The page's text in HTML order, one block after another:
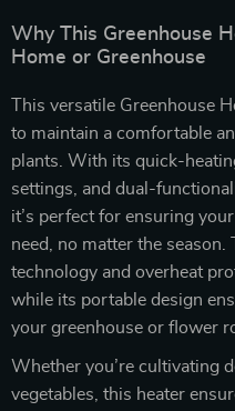
Why This Greenhouse
Home or Greenhouse
This versatile Greenhouse
to maintain a comfortable
plants. With its quick-
settings, and dual-
it’s perfect for ensuring
need, no matter the season.
technology and overheat
while its portable design
your greenhouse or flower
Whether you’re cultivating
vegetables, this heater